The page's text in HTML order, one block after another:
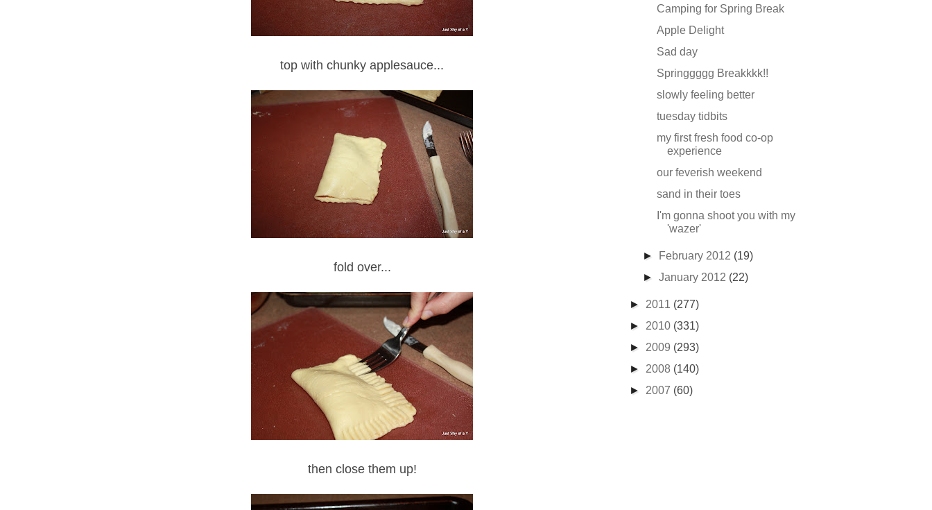
top with chunky applesauce...
fold over...
then close them up!
Camping for Spring Break
Apple Delight
Sad day
Springgggg Breakkkk!!
slowly feeling better
tuesday tidbits
my first fresh food co-op
experience
our feverish weekend
sand in their toes
I'm gonna shoot you with my
'wazer'
► February 2012 (19)
►January 2012 (22)
► 2011 (277)
► 2010 (331)
► 2009 (293)
► 2008 (140)
► 2007 (60)